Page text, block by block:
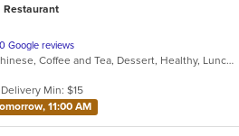
Restaurant
Google reviews
Asian, Chicken, Chinese, Coffee and Tea, Dessert, Healthy, Lunch, Noodles, Salads, Seafood, Soup, Szechuan, Vegetarian
Delivery Min: $15
11:00 AM